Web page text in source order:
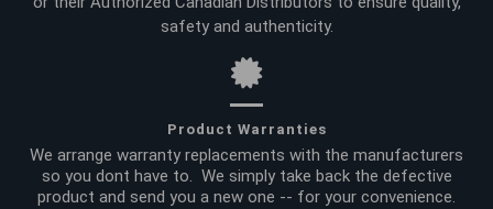
safety and authenticity.
Product Warranties
We arrange warranty replacements with the manufacturers
so you dont have to. We simply take back the defective
product and send you a new one -- for your convenience.